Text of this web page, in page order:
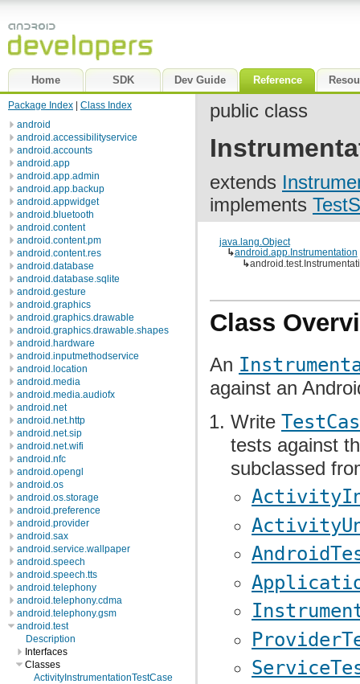
Home SDK Dev Guide Reference
Package Index
Class Index
android
android.accessibilityservice
android.accounts
android.app
android.app.admin
android.app.backup
android.appwidget
android.bluetooth
android.content
android.content.pm
android.content.res
android.database
android.database.sqlite
android.gesture
android.graphics
android.graphics.drawable
android.graphics.drawable.shapes
android.hardware
android.inputmethodservice
android.location
android.media
android.media.audiofx
android.net
android.net.http
android.net.sip
android.net.wifi
android.nfc
android.opengl
android.os
android.os.storage
android.preference
android.provider
android.sax
android.service.wallpaper
android.speech
android.speech.tts
android.telephony
android.telephony.cdma
android.telephony.gsm
android.test
Description
Interfaces
Classes
ActivityInstrumentationTestCase
public class
extends
implements
java.lang.Object
↳android.app.Instrumentation
↳
Class
An
against an
Write
tests against
subclassed